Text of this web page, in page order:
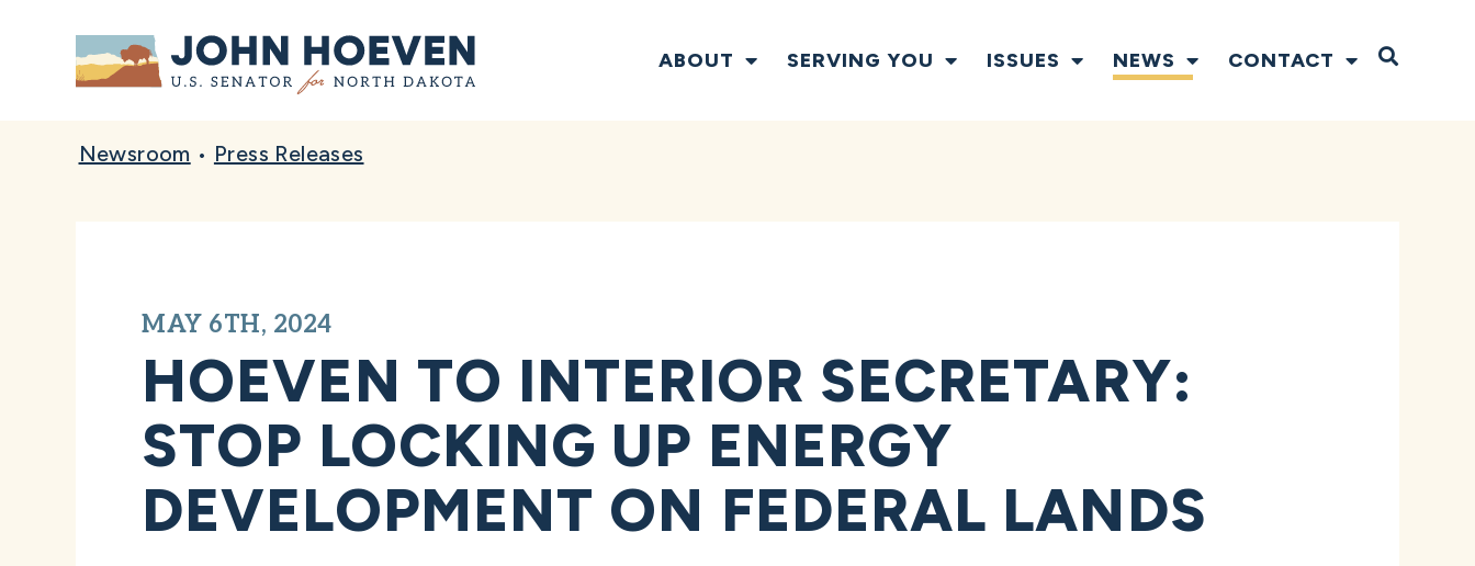
Home ABOUT SERVING YOU ISSUES NEWS CONTACT Open
Newsroom • Press Releases
MAY 6TH, 2024
HOEVEN TO INTERIOR SECRETARY:
STOP LOCKING UP ENERGY
DEVELOPMENT ON FEDERAL LANDS